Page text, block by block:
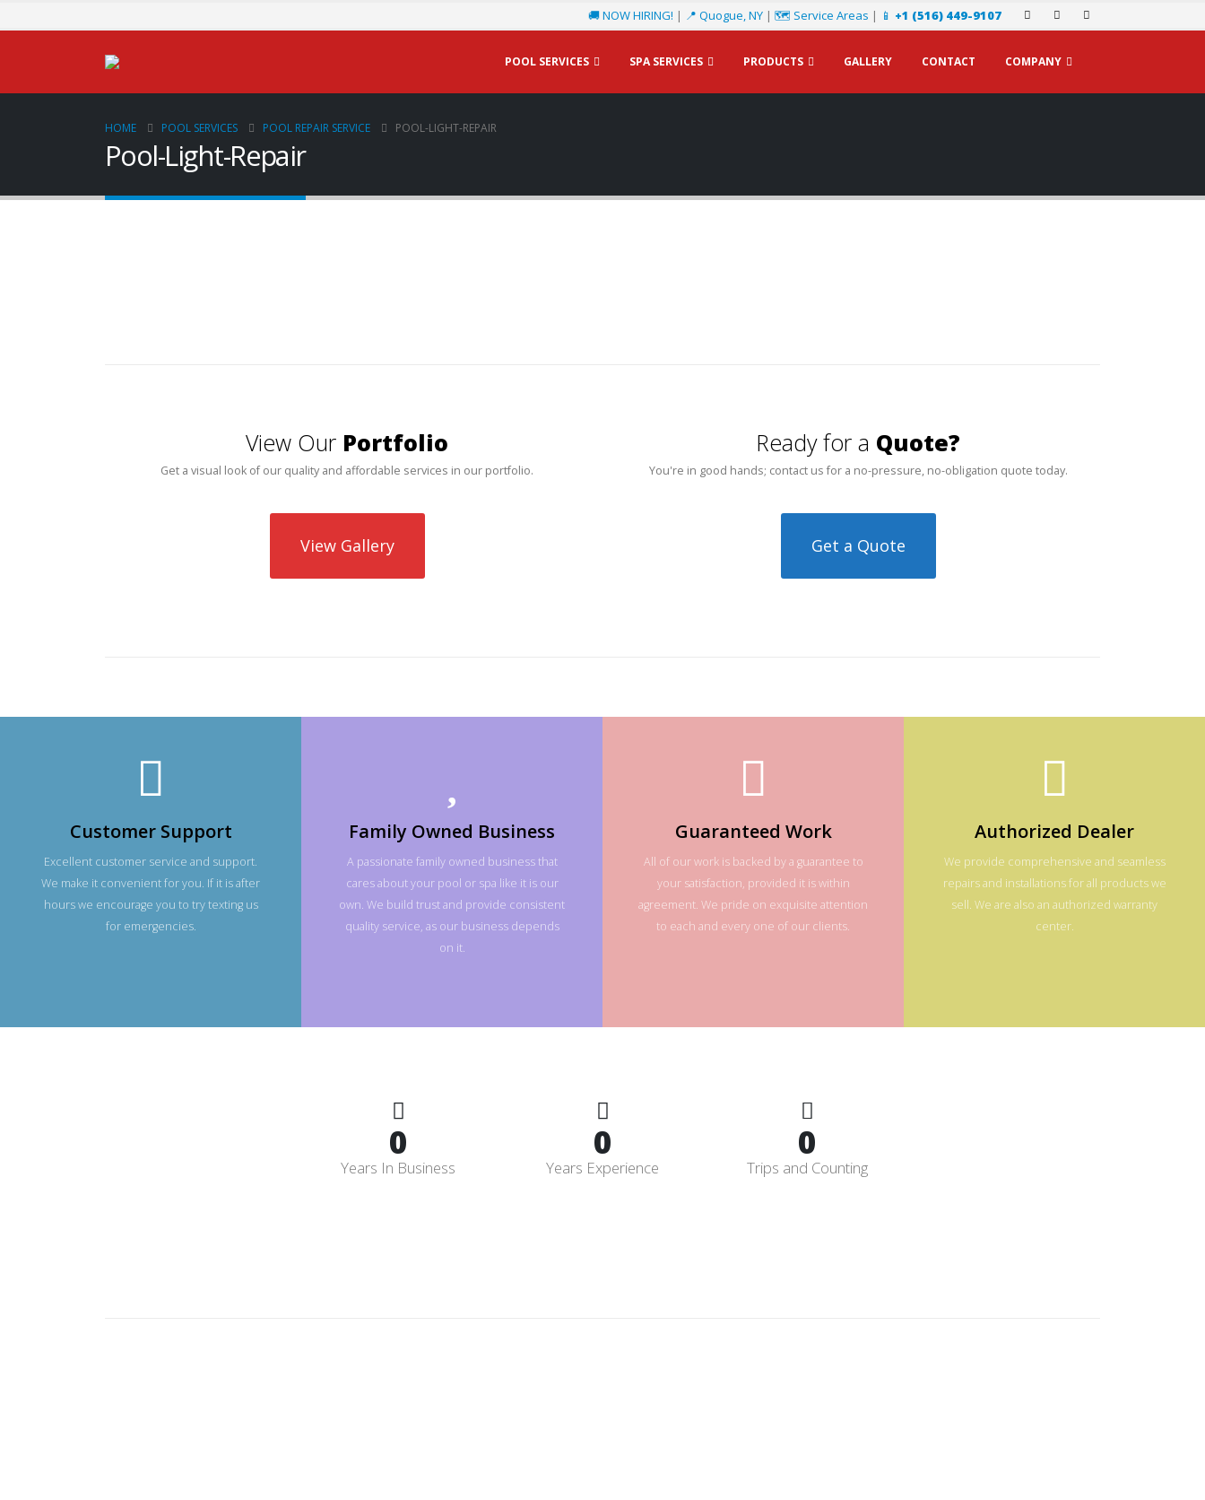
🚚 NOW HIRING! | 📍 Quogue, NY | 🗺️ Service Areas | 📱 +1 (516) 449-9107
POOL SERVICES SPA SERVICES PRODUCTS GALLERY CONTACT COMPANY
HOME POOL SERVICES POOL REPAIR SERVICE POOL-LIGHT-REPAIR
Pool-Light-Repair
View Our Portfolio
Get a visual look of our quality and affordable services in our portfolio.
View Gallery
Ready for a Quote?
You're in good hands; contact us for a no-pressure, no-obligation quote today.
Get a Quote
Customer Support
Excellent customer service and support.
We make it convenient for you. If it is after
hours we encourage you to try texting us
for emergencies.
Family Owned Business
A passionate family owned business that
cares about your pool or spa like it is our
own. We build trust and provide consistent
quality service, as our business depends
on it.
Guaranteed Work
All of our work is backed by a guarantee to
your satisfaction, provided it is within
agreement. We pride on exquisite attention
to each and every one of our clients.
Authorized Dealer
We provide comprehensive and seamless
repairs and installations for all products we
sell. We are also an authorized warranty
center.
0
Years In Business
0
Years Experience
0
Trips and Counting